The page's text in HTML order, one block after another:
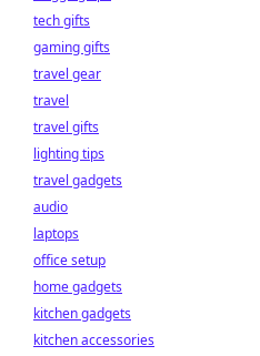
tech gifts
gaming gifts
travel gear
travel
travel gifts
lighting tips
travel gadgets
audio
laptops
office setup
home gadgets
kitchen gadgets
kitchen accessories